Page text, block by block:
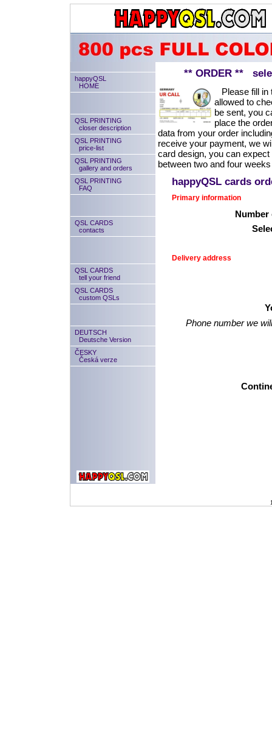
happyQSL
HOME
QSL PRINTING
closer description
QSL PRINTING
price-list
QSL PRINTING
gallery and orders
QSL PRINTING
FAQ
QSL CARDS
contacts
QSL CARDS
tell your friend
QSL CARDS
custom QSLs
DEUTSCH
Deutsche Version
ČESKY
Česká verze
** ORDER **
Please fill in
allowed to
be sent, you
place the
data from your order
receive your payment, we
card design, you can
between two and four
happyQSL cards
Primary information
Number
Delivery address
Phone number we